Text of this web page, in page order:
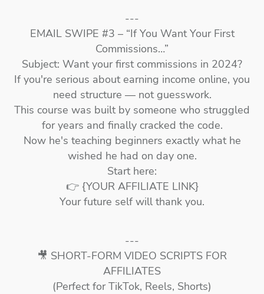
---
EMAIL SWIPE #3 – “If You Want Your First
Commissions…”
Subject: Want your first commissions in 2024?
If you're serious about earning income online, you
need structure — not guesswork.
This course was built by someone who struggled
for years and finally cracked the code.
Now he's teaching beginners exactly what he
wished he had on day one.
Start here:
👉 {YOUR AFFILIATE LINK}
Your future self will thank you.
---
🎥 SHORT-FORM VIDEO SCRIPTS FOR
AFFILIATES
(Perfect for TikTok, Reels, Shorts)